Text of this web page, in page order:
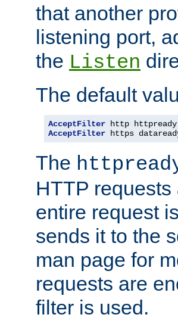
that another
listening port,
the Listen
The default
AcceptFilter
AcceptFilter https
The
HTTP
entire request
sends it to the
man page for
requests are
filter is used.